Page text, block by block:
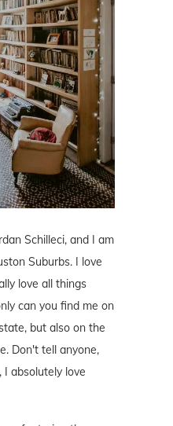
Schilleci, and I am
Suburbs. I love
love all things
can you find me on
but also on the
Don't tell anyone,
absolutely love